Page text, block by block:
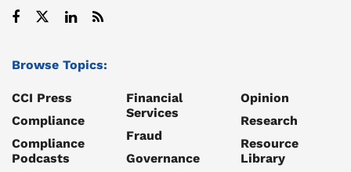
Browse Topics:
CCI Press
Compliance
Compliance
Podcasts
Financial
Services
Fraud
Governance
Opinion
Research
Resource
Library